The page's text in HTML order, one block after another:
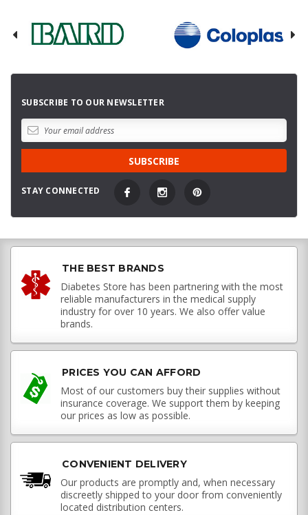
SUBSCRIBE TO OUR NEWSLETTER
STAY CONNECTED
THE BEST BRANDS
Diabetes Store has been partnering with the most
reliable manufacturers in the medical supply
industry for over 10 years. We also offer value
brands.
PRICES YOU CAN AFFORD
Most of our customers buy their supplies without
insurance coverage. We support them by keeping
our prices as low as possible.
CONVENIENT DELIVERY
Our products are promptly and, when necessary
discreetly shipped to your door from conveniently
located distribution centers.